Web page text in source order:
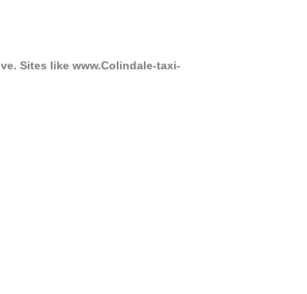
Sites like www.Colindale-taxi-